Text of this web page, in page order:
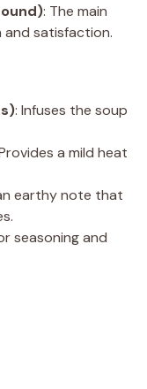
: The main
satisfaction.
: Infuses the soup
a mild heat
earthy note that
seasoning and